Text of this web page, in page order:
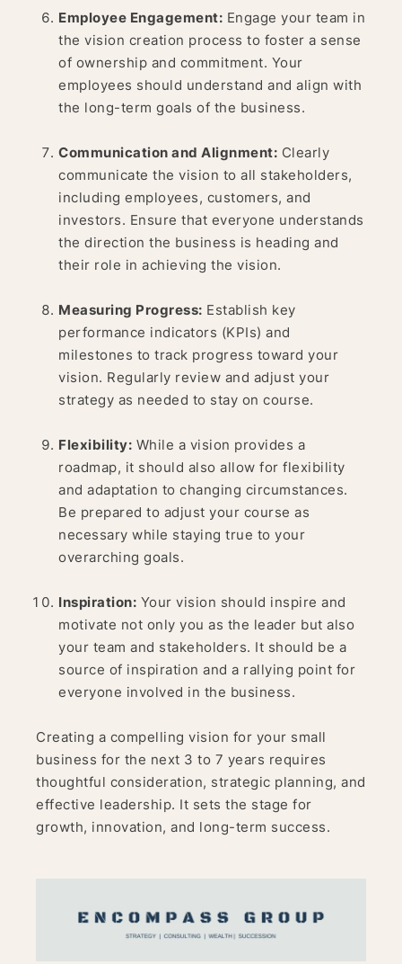
Employee Engagement: Engage your team in
the vision creation process to foster a sense
of ownership and commitment. Your
employees should understand and align with
the long-term goals of the business.
Communication and Alignment: Clearly
communicate the vision to all stakeholders,
including employees, customers, and
investors. Ensure that everyone understands
the direction the business is heading and
their role in achieving the vision.
Measuring Progress: Establish key
performance indicators (KPIs) and
milestones to track progress toward your
vision. Regularly review and adjust your
strategy as needed to stay on course.
Flexibility: While a vision provides a
roadmap, it should also allow for flexibility
and adaptation to changing circumstances.
Be prepared to adjust your course as
necessary while staying true to your
overarching goals.
Inspiration: Your vision should inspire and
motivate not only you as the leader but also
your team and stakeholders. It should be a
source of inspiration and a rallying point for
everyone involved in the business.
Creating a compelling vision for your small
business for the next 3 to 7 years requires
thoughtful consideration, strategic planning, and
effective leadership. It sets the stage for
growth, innovation, and long-term success.